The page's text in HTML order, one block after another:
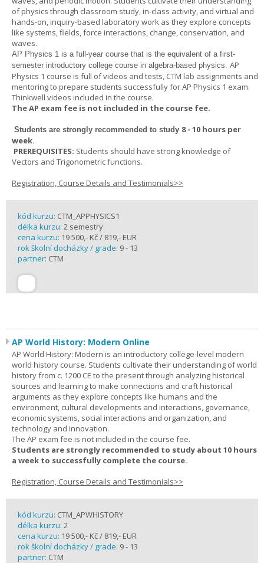
of physics through classroom study, in-class activity, and virtual and
hands-on, inquiry-based laboratory work as they explore concepts
like systems, fields, force interactions, change, conservation, and
waves.
AP Physics 1 is a full-year course that is the equivalent of a first-
semester introductory college course in algebra-based physics. AP
Physics 1 course is full of videos and tests, CTM lab assignments and
mentoring to prepare students successfully for AP Physics 1 exam.
Thinkwell videos included in the course.
The AP exam fee is not included in the course fee.
Students are strongly recommended to study 8 - 10 hours per
week.
PREREQUISITES: Students should have strong knowledge of
Vectors and Trigonometric functions.
Registration, Course Details and Testimonials>>
kód kurzu: CTM_APPHYSICS1
délka kurzu: 2 semestry
cena kurzu: 19 500,- Kč / 819,- EUR
rok školní docházky / grade: 9 - 13
partner: CTM
AP World History: Modern Online
AP World History: Modern is an introductory college-level modern
world history course. Students cultivate their understanding of world
history from c. 1200 CE to the present through analyzing historical
sources and learning to make connections and craft historical
arguments as they explore concepts like humans and the
environment, cultural developments and interactions, governance,
economic systems, social interactions and organization, and
technology and innovation.
The AP exam fee is not included in the course fee.
Students are strongly recommended to study about 10 hours
a week to successfully complete the course.
Registration, Course Details and Testimonials>>
kód kurzu: CTM_APWHISTORY
délka kurzu: 2
cena kurzu: 19 500,- Kč / 819,- EUR
rok školní docházky / grade: 9 - 13
partner: CTM